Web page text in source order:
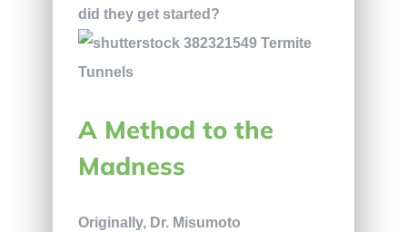
did they get started?
A Method to the
Madness
Originally, Dr. Misumoto